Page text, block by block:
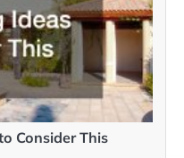
Consider This